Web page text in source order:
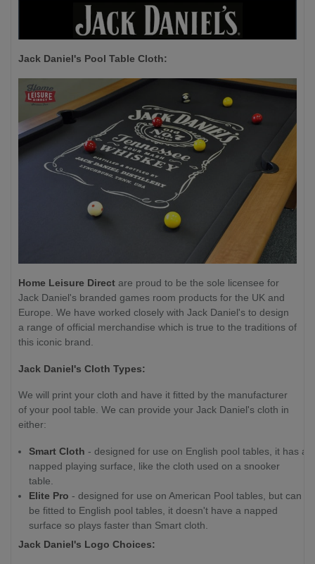
Jack Daniel's Pool Table Cloth:
Home Leisure Direct are proud to be the sole licensee for
Jack Daniel's branded games room products for the UK and
Europe. We have worked closely with Jack Daniel's to design
a range of official merchandise which is true to the traditions of
this iconic brand.
Jack Daniel's Cloth Types:
We will print your cloth and have it fitted by the manufacturer
of your pool table. We can provide your Jack Daniel's cloth in
either:
Smart Cloth - designed for use on English pool tables, it has a
napped playing surface, like the cloth used on a snooker
table.
Elite Pro - designed for use on American Pool tables, but can
be fitted to English pool tables, it doesn't have a napped
surface so plays faster than Smart cloth.
Jack Daniel's Logo Choices: